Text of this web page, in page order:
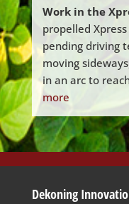
Work in the
propelled
pending driving
moving
in an arc to
more
Dekoning